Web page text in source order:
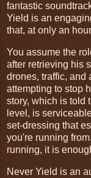
fantastic
Yield is an
that, at only an
You assume the
after retrieving his
drones, traffic, and
attempting to stop
story, which is told
level, is
set-dressing that
you're running
running, it is
Never Yield is an